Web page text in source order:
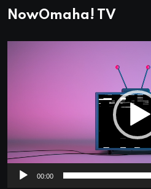
NowOmaha! TV
00:00